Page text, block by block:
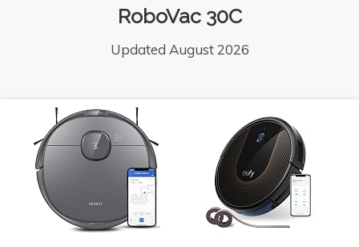
RoboVac 30C
Updated August 2026